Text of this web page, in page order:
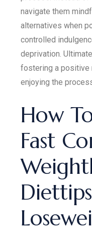
navigate them
alternatives when
controlled
deprivation.
fostering a positive
enjoying the
How
Fast